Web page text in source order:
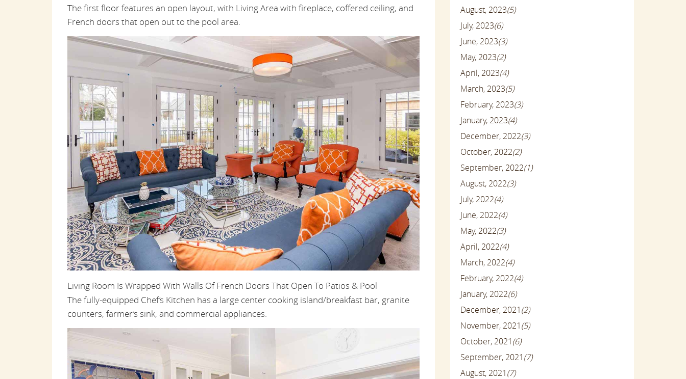
The first floor features an open layout, with Living Area with fireplace, coffered ceiling, and
French doors that open out to the pool area.
Living Room Is Wrapped With Walls Of French Doors That Open To Patios & Pool
The fully-equipped Chef’s Kitchen has a large center cooking island/breakfast bar, granite
counters, farmer’s sink, and commercial appliances.
August, 2023(5)
July, 2023(6)
June, 2023(3)
May, 2023(2)
April, 2023(4)
March, 2023(5)
February, 2023(3)
January, 2023(4)
December, 2022(3)
October, 2022(2)
September, 2022(1)
August, 2022(3)
July, 2022(4)
June, 2022(4)
May, 2022(3)
April, 2022(4)
March, 2022(4)
February, 2022(4)
January, 2022(6)
December, 2021(2)
November, 2021(5)
October, 2021(6)
September, 2021(7)
August, 2021(7)